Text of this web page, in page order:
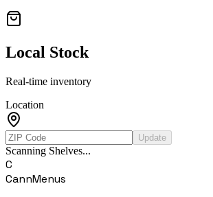
Local Stock
Real-time inventory
Location
Update
Scanning Shelves...
C
CannMenus